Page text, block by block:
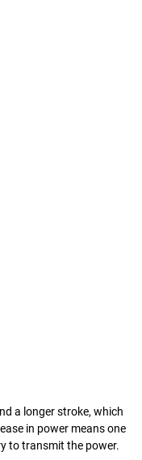
a longer stroke, which
in power means one
to transmit the power.